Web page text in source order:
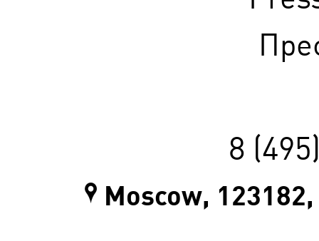
8
Moscow,